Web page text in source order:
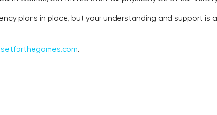
plans in place, but your understanding and support is
.